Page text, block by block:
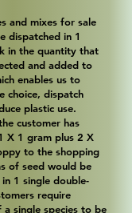
and mixes for sale
dispatched in 1
in the quantity that
and added to
enables us to
choice, dispatch
plastic use.
customer has
X 1 gram plus 2 X
to the shopping
of seed would be
1 single double-
require
single species to be